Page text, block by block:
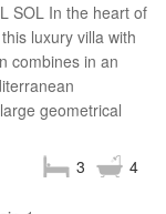
SOL In the heart of
luxury villa with
combines in an
geometrical
4
3